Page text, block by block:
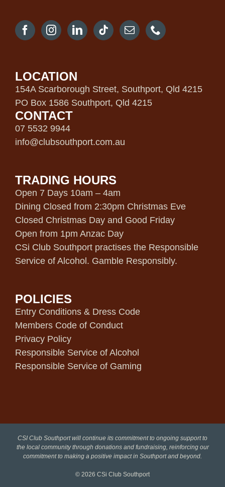
LOCATION
154A Scarborough Street, Southport, Qld 4215
PO Box 1586 Southport, Qld 4215
CONTACT
07 5532 9944
info@clubsouthport.com.au
TRADING HOURS
Open 7 Days 10am – 4am
Dining Closed from 2:30pm Christmas Eve
Closed Christmas Day and Good Friday
Open from 1pm Anzac Day
CSi Club Southport practises the Responsible
Service of Alcohol. Gamble Responsibly.
POLICIES
Entry Conditions & Dress Code
Members Code of Conduct
Privacy Policy
Responsible Service of Alcohol
Responsible Service of Gaming
CSI Club Southport will continue its commitment to ongoing support to
the local community through donations and fundraising, reinforcing our
commitment to making a positive impact in Southport and beyond.
© 2026 CSi Club Southport